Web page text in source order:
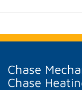
Chase
Chase